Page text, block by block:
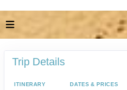
Trip Details
ITINERARY DATES & PRICES